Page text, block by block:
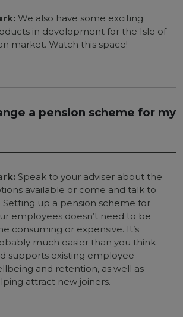
We also have some exciting
in development for the Isle of
market. Watch this space!
a pension scheme for my
Speak to your adviser about the
available or come and talk to
Setting up a pension scheme for
employees doesn’t need to be
consuming or expensive. It’s
much easier than you think
supports existing employee
and retention, as well as
attract new joiners.